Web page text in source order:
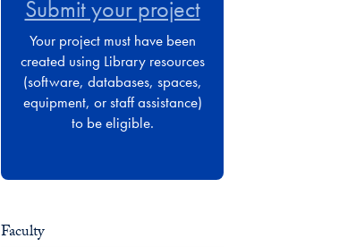
Submit your project
Your project must have been
created using Library resources
(software, databases, spaces,
equipment, or staff assistance)
to be eligible.
Faculty